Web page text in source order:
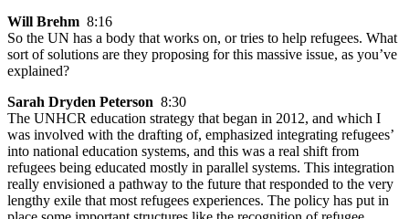
Will Brehm 8:16
So the UN has a body that works on, or tries to help refugees. What
sort of solutions are they proposing for this massive issue, as you’ve
explained?
Sarah Dryden Peterson 8:30
The UNHCR education strategy that began in 2012, and which I
was involved with the drafting of, emphasized integrating refugees’
into national education systems, and this was a real shift from
refugees being educated mostly in parallel systems. This integration
really envisioned a pathway to the future that responded to the very
lengthy exile that most refugees experiences. The policy has put in